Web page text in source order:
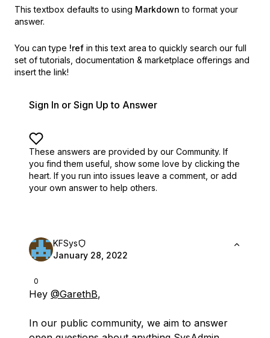
This textbox defaults to using Markdown to format your
answer.
You can type !ref in this text area to quickly search our full
set of tutorials, documentation & marketplace offerings and
insert the link!
Sign In or Sign Up to Answer
These answers are provided by our Community. If
you find them useful, show some love by clicking the
heart. If you run into issues leave a comment, or add
your own answer to help others.
0
KFSys
January 28, 2022
Hey @GarethB,
In our public community, we aim to answer